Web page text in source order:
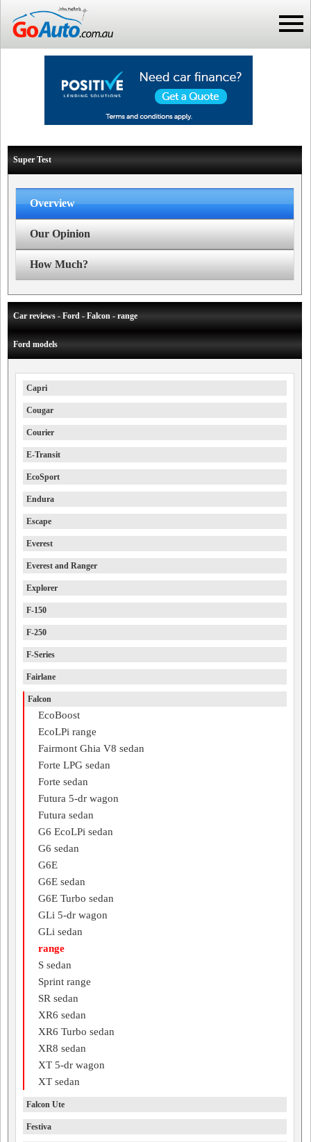
Super Test
Overview
Our Opinion
How Much?
Car reviews - Ford - Falcon - range
Ford models
Capri
Cougar
Courier
E-Transit
EcoSport
Endura
Escape
Everest
Everest and Ranger
Explorer
F-150
F-250
F-Series
Fairlane
Falcon
EcoBoost
EcoLPi range
Fairmont Ghia V8 sedan
Forte LPG sedan
Forte sedan
Futura 5-dr wagon
Futura sedan
G6 EcoLPi sedan
G6 sedan
G6E
G6E sedan
G6E Turbo sedan
GLi 5-dr wagon
GLi sedan
range
S sedan
Sprint range
SR sedan
XR6 sedan
XR6 Turbo sedan
XR8 sedan
XT 5-dr wagon
XT sedan
Falcon Ute
Festiva